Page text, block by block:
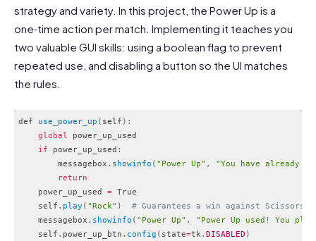
strategy and variety. In this project, the Power Up is a
one‑time action per match. Implementing it teaches you
two valuable GUI skills: using a boolean flag to prevent
repeated use, and disabling a button so the UI matches
the rules.
def use_power_up ( self ) :
global power_up_used
if power_up_used :
        messagebox
. showinfo ( "Power Up" ,
"You have already
return
    power_up_used
= True
    self
. play ( "Rock" )
# Guarantees a win against Scissors
    messagebox
. showinfo ( "Power Up" ,
"Power Up used! You
    self
. power_up_btn . config ( state=tk. DISABLED )